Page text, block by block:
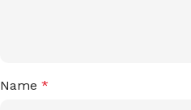
Name *